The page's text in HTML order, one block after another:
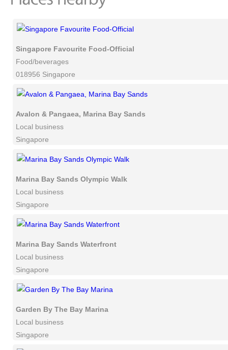
Singapore Favourite Food-Official
Food/beverages
018956 Singapore
Avalon & Pangaea, Marina Bay Sands
Local business
Singapore
Marina Bay Sands Olympic Walk
Local business
Singapore
Marina Bay Sands Waterfront
Local business
Singapore
Garden By The Bay Marina
Local business
Singapore